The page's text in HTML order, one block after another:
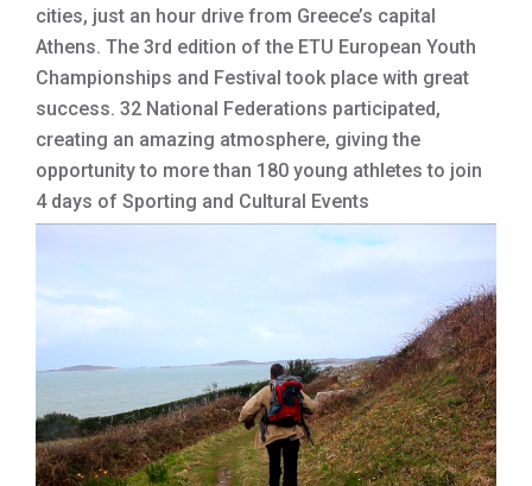
cities, just an hour drive from Greece’s capital
Athens. The 3rd edition of the ETU European Youth
Championships and Festival took place with great
success. 32 National Federations participated,
creating an amazing atmosphere, giving the
opportunity to more than 180 young athletes to join
4 days of Sporting and Cultural Events